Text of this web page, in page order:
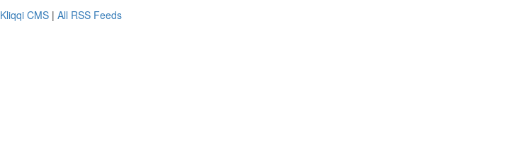
Kliqqi CMS | All RSS Feeds